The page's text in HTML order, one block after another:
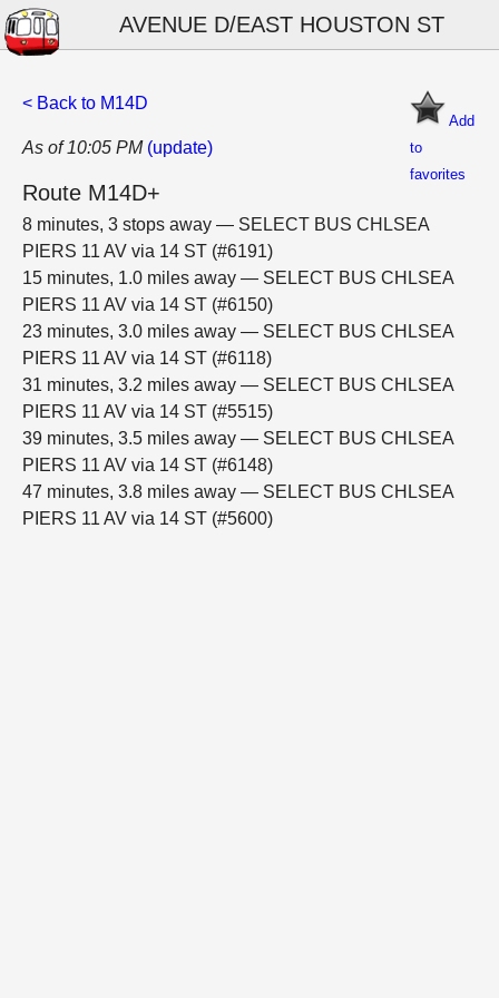
AVENUE D/EAST HOUSTON ST
Add
to
favorites
< Back to M14D
As of 10:05 PM (update)
Route M14D+
8 minutes, 3 stops away — SELECT BUS CHLSEA
PIERS 11 AV via 14 ST (#6191)
15 minutes, 1.0 miles away — SELECT BUS CHLSEA
PIERS 11 AV via 14 ST (#6150)
23 minutes, 3.0 miles away — SELECT BUS CHLSEA
PIERS 11 AV via 14 ST (#6118)
31 minutes, 3.2 miles away — SELECT BUS CHLSEA
PIERS 11 AV via 14 ST (#5515)
39 minutes, 3.5 miles away — SELECT BUS CHLSEA
PIERS 11 AV via 14 ST (#6148)
47 minutes, 3.8 miles away — SELECT BUS CHLSEA
PIERS 11 AV via 14 ST (#5600)